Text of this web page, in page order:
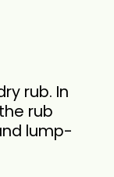
rub. In
rub
lump-